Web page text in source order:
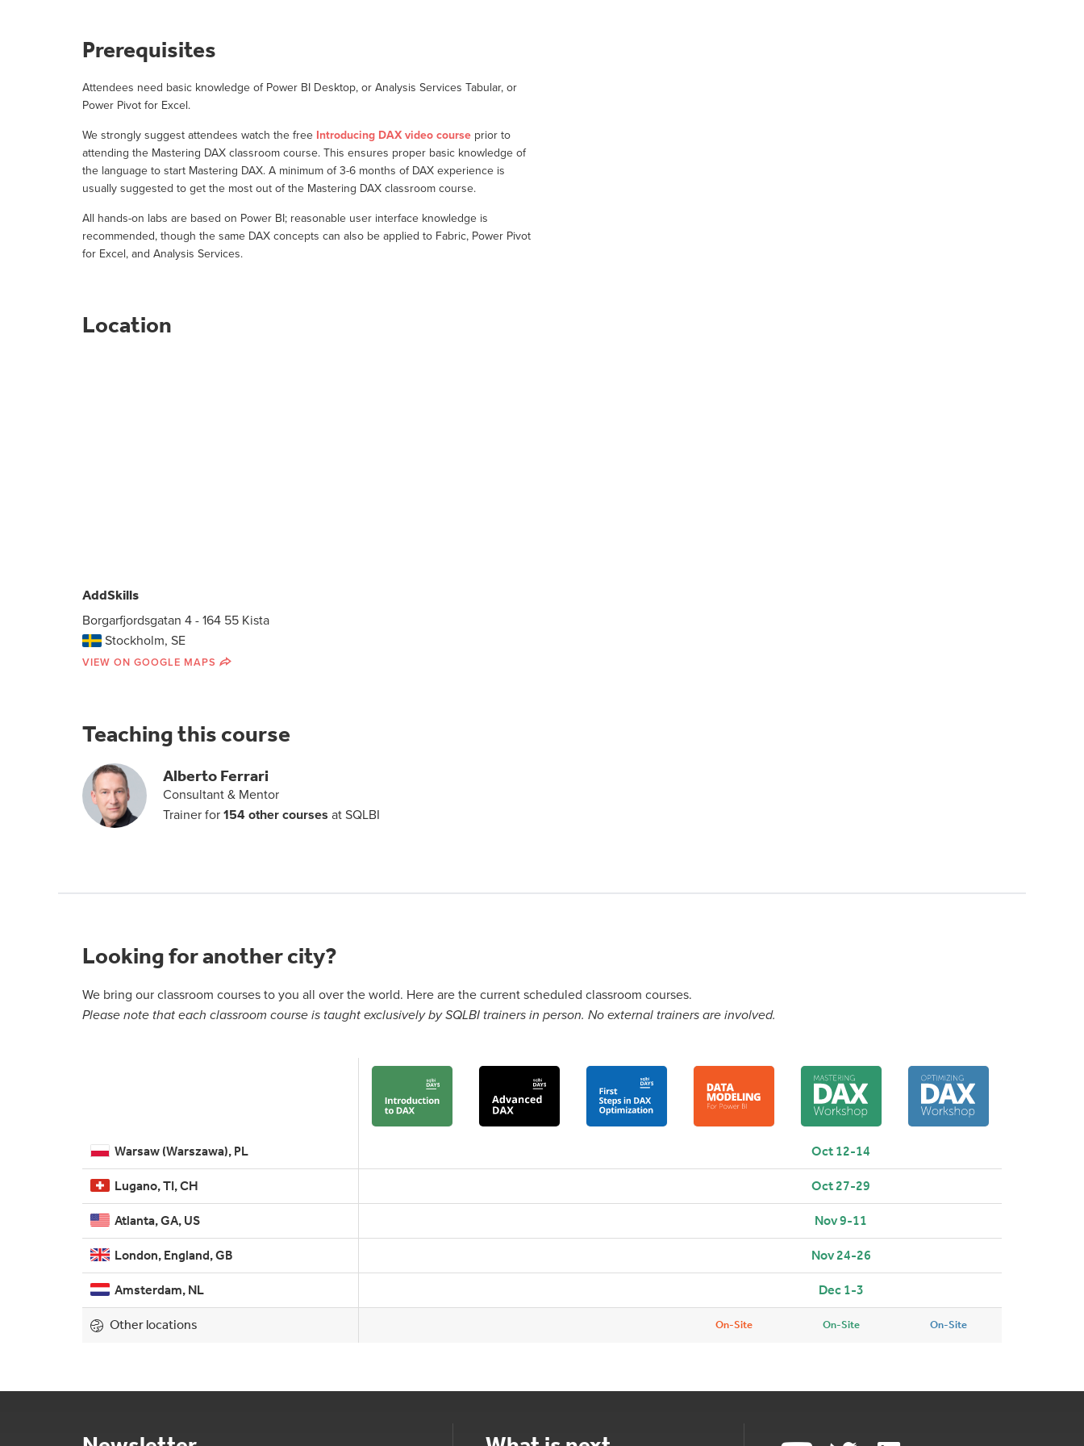
Prerequisites
Attendees need basic knowledge of Power BI Desktop, or Analysis Services Tabular, or
Power Pivot for Excel.
We strongly suggest attendees watch the free Introducing DAX video course prior to
attending the Mastering DAX classroom course. This ensures proper basic knowledge of
the language to start Mastering DAX. A minimum of 3-6 months of DAX experience is
usually suggested to get the most out of the Mastering DAX classroom course.
All hands-on labs are based on Power BI; reasonable user interface knowledge is
recommended, though the same DAX concepts can also be applied to Fabric, Power Pivot
for Excel, and Analysis Services.
Location
AddSkills
Borgarfjordsgatan 4 - 164 55 Kista
Stockholm, SE
VIEW ON GOOGLE MAPS
Teaching this course
Alberto Ferrari
Consultant & Mentor
Trainer for 154 other courses at SQLBI
Looking for another city?
We bring our classroom courses to you all over the world. Here are the current scheduled classroom courses.
Please note that each classroom course is taught exclusively by SQLBI trainers in person. No external trainers are involved.
Warsaw (Warszawa), PL Oct 12-14
Lugano, TI, CH Oct 27-29
Atlanta, GA, US Nov 9-11
London, England, GB Nov 24-26
Amsterdam, NL Dec 1-3
Other locations On-Site On-Site On-Site